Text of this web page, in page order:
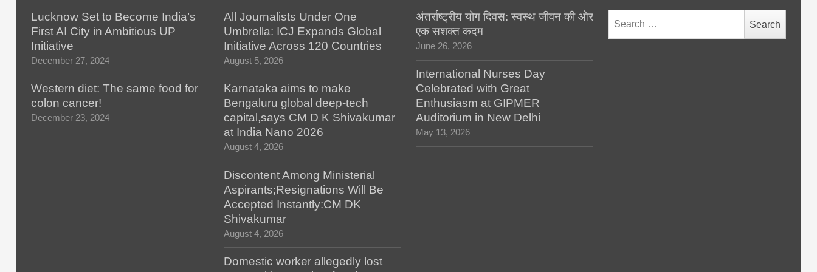
Lucknow Set to Become India’s
First AI City in Ambitious UP
Initiative
December 27, 2024
Western diet: The same food for
colon cancer!
December 23, 2024
All Journalists Under One
Umbrella: ICJ Expands Global
Initiative Across 120 Countries
August 5, 2026
Karnataka aims to make
Bengaluru global deep-tech
capital,says CM D K Shivakumar
at India Nano 2026
August 4, 2026
Discontent Among Ministerial
Aspirants;Resignations Will Be
Accepted Instantly:CM DK
Shivakumar
August 4, 2026
Domestic worker allegedly lost
अंतर्राष्ट्रीय योग दिवस: स्वस्थ जीवन की ओर
एक सशक्त कदम
June 26, 2026
International Nurses Day
Celebrated with Great
Enthusiasm at GIPMER
Auditorium in New Delhi
May 13, 2026
for: